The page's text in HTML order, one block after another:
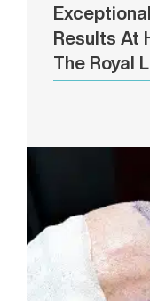
Results At
The Royal